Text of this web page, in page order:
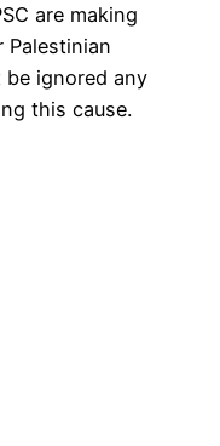
are making
be ignored any
this cause.